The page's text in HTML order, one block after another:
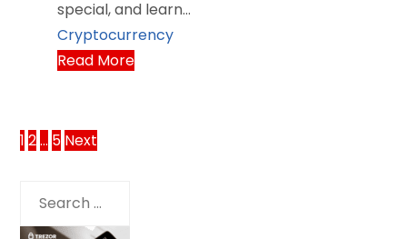
special, and learn…
Cryptocurrency
Read More
Posts
pagination
1 2… 5 Next